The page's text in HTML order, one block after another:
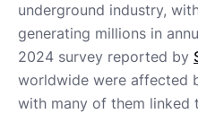
underground industry,
generating millions in
2024 survey reported by
worldwide were affected
with many of them linked